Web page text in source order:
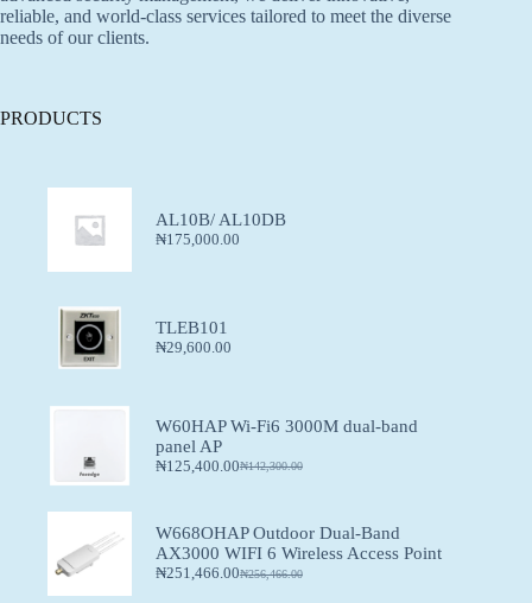
reliable, and world-class services tailored to meet the diverse
needs of our clients.
PRODUCTS
AL10B/ AL10DB
₦175,000.00
TLEB101
₦29,600.00
W60HAP Wi-Fi6 3000M dual-band
panel AP
₦142,300.00
₦125,400.00
W668OHAP Outdoor Dual-Band
AX3000 WIFI 6 Wireless Access Point
₦256,466.00
₦251,466.00